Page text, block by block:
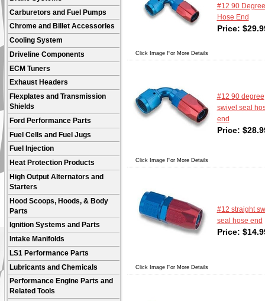
Carburetors and Fuel Pumps
Chrome and Billet Accessories
Cooling System
Driveline Components
ECM Tuners
Exhaust Headers
Flexplates and Transmission
Shields
Ford Performance Parts
Fuel Cells and Fuel Jugs
Fuel Injection
Heat Protection Products
High Output Alternators and
Starters
Hood Scoops, Hoods, & Body
Parts
Ignition Systems and Parts
Intake Manifolds
LS1 Performance Parts
Lubricants and Chemicals
Performance Engine Parts and
Related Tools
Click Image For More Details
#12 90 Degree
Hose End
Price: $
Click Image For More Details
#12 90 degree
swivel seal
end
Price: $
Click Image For More Details
#12 straight
seal hose end
Price: $